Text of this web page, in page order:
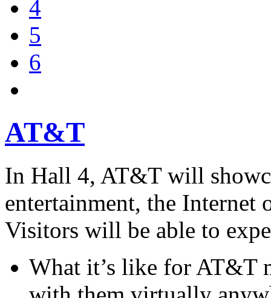
4
5
6
AT&T
In Hall 4, AT&T will
entertainment, the Internet
Visitors will be able to
What it’s like for AT&T